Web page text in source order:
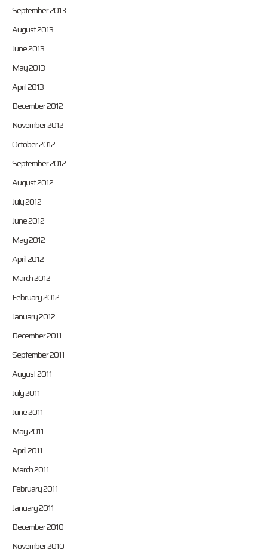
September 2013
August 2013
June 2013
May 2013
April 2013
December 2012
November 2012
October 2012
September 2012
August 2012
July 2012
June 2012
May 2012
April 2012
March 2012
February 2012
January 2012
December 2011
September 2011
August 2011
July 2011
June 2011
May 2011
April 2011
March 2011
February 2011
January 2011
December 2010
November 2010